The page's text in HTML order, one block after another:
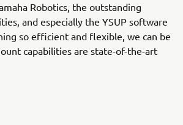
Robotics, the outstanding
and especially the YSUP software
so efficient and flexible, we can be
capabilities are state-of-the-art